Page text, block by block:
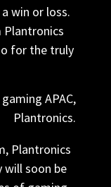
win or loss.
Plantronics
for the truly
APAC,
Plantronics.
Plantronics
will soon be